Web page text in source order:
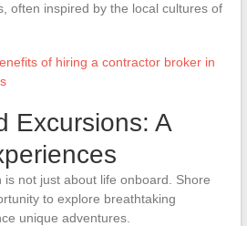
often inspired by the local cultures of
of hiring a contractor broker in
Excursions: A
is not just about life onboard. Shore
to explore breathtaking
unique adventures.